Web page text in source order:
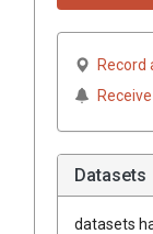
Record
Datasets
datasets